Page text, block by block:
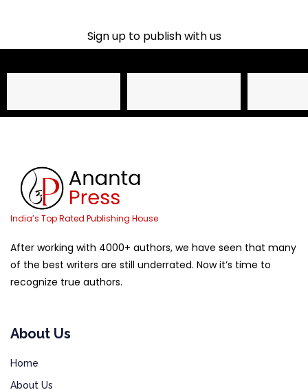
Sign up to publish with us​
India’s Top Rated Publishing House
After working with 4000+ authors, we have seen that many
of the best writers are still underrated. Now it’s time to
recognize true authors.
About Us
Home
About Us